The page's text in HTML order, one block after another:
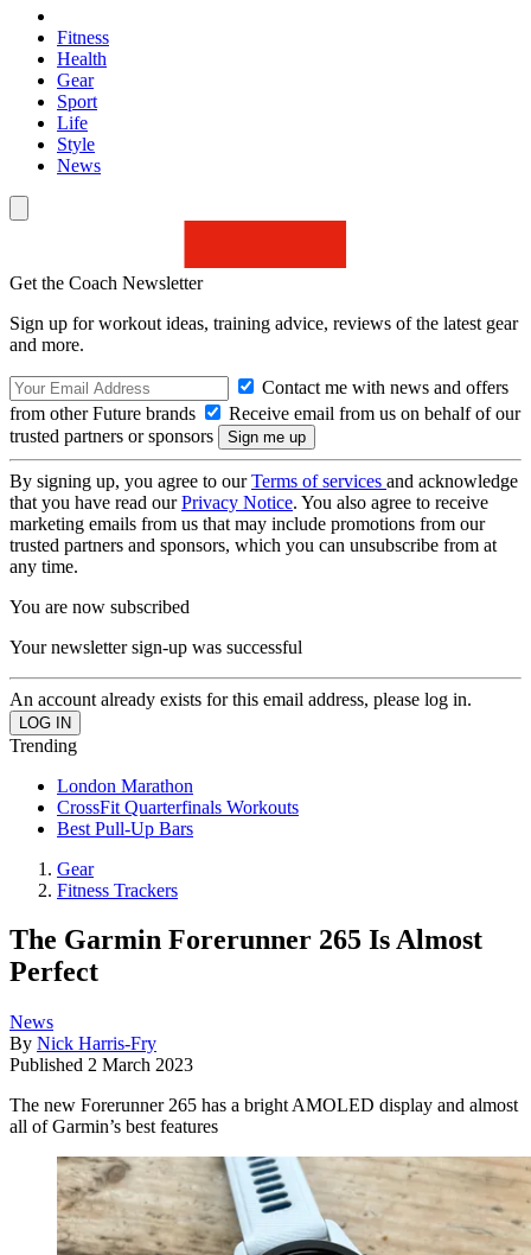
Fitness
Health
Gear
Sport
Life
Style
News
Get the Coach Newsletter
Sign up for workout ideas, training advice, reviews of the latest gear
and more.
Contact me with news and offers
from other Future brands
Receive email from us on behalf of our
trusted partners or sponsors
By signing up, you agree to ourTerms of services and acknowledge
that you have read ourPrivacy Notice. You also agree to receive
marketing emails from us that may include promotions from our
trusted partners and sponsors, which you can unsubscribe from at
any time.
You are now subscribed
Your newsletter sign-up was successful
An account already exists for this email address, please log in.
Trending
London Marathon
CrossFit Quarterfinals Workouts
Best Pull-Up Bars
Gear
Fitness Trackers
The Garmin Forerunner 265 Is Almost
Perfect
News
By Nick Harris-Fry
Published 2 March 2023
The new Forerunner 265 has a bright AMOLED display and almost
all of Garmin’s best features